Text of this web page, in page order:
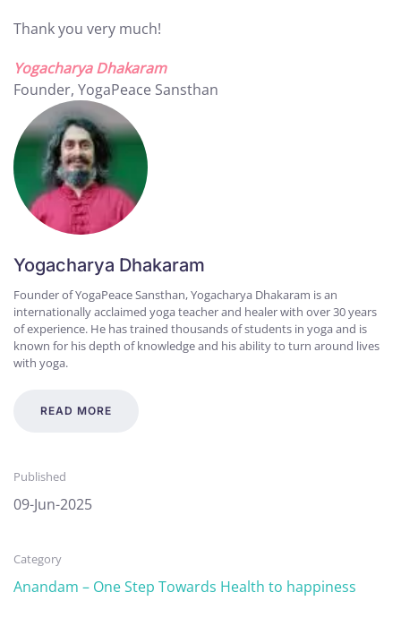
Thank you very much!
Yogacharya Dhakaram
Founder, YogaPeace Sansthan
Yogacharya Dhakaram
Founder of YogaPeace Sansthan, Yogacharya Dhakaram is an
internationally acclaimed yoga teacher and healer with over 30 years
of experience. He has trained thousands of students in yoga and is
known for his depth of knowledge and his ability to turn around lives
with yoga.
READ MORE
Published
09-Jun-2025
Category
Anandam – One Step Towards Health to happiness